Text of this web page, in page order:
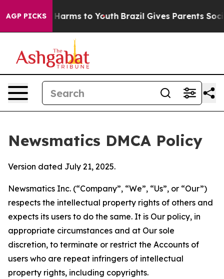
AGP PICKS
Abate Harms to Youth Brazil Gives Parents Social
Newsmatics DMCA Policy
Version dated July 21, 2025.
Newsmatics Inc. (“Company”, “We”, “Us”, or “Our”)
respects the intellectual property rights of others and
expects its users to do the same. It is Our policy, in
appropriate circumstances and at Our sole
discretion, to terminate or restrict the Accounts of
users who are repeat infringers of intellectual
property rights, including copyrights.